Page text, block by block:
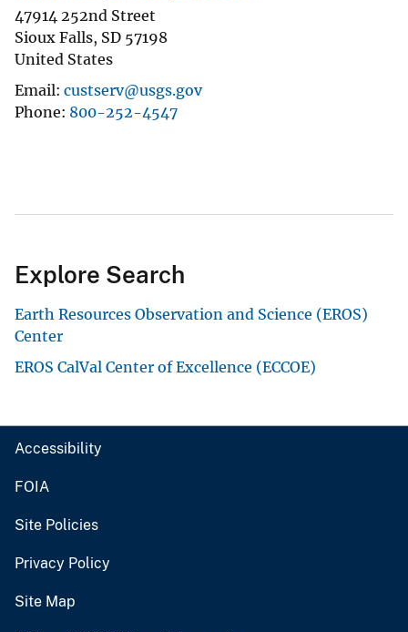
47914 252nd Street
Sioux Falls, SD 57198
United States
Email custserv@usgs.gov
Phone 800-252-4547
Explore Search
Earth Resources Observation and Science (EROS)
Center
EROS CalVal Center of Excellence (ECCOE)
Accessibility
FOIA
Site Policies
Privacy Policy
Site Map